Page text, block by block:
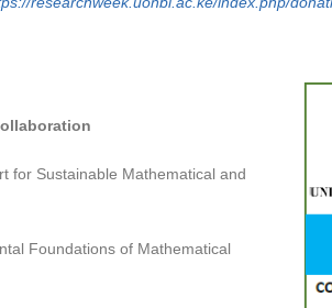
Sustainable Mathematical and
Foundations of Mathematical